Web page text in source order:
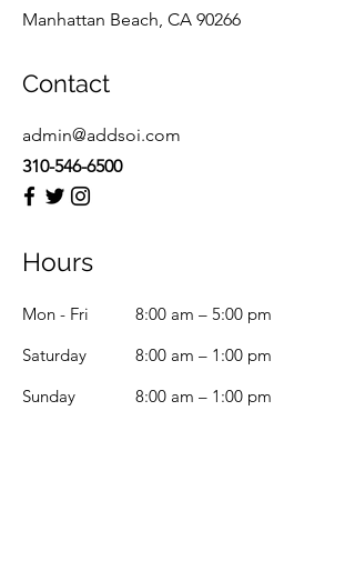
Manhattan Beach, CA 90266
Contact
admin@addsoi.com
310-546-6500
Hours
Mon - Fri
8:00 am – 5:00 pm
Saturday
8:00 am – 1:00 pm
​Sunday
8:00 am – 1:00 pm